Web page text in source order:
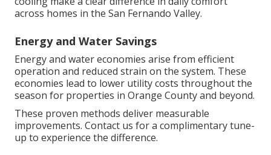
across homes in the San Fernando Valley.
Energy and Water Savings
Energy and water economies arise from efficient
operation and reduced strain on the system. These
economies lead to lower utility costs throughout the
season for properties in Orange County and beyond.
These proven methods deliver measurable
improvements. Contact us for a complimentary tune-
up to experience the difference.